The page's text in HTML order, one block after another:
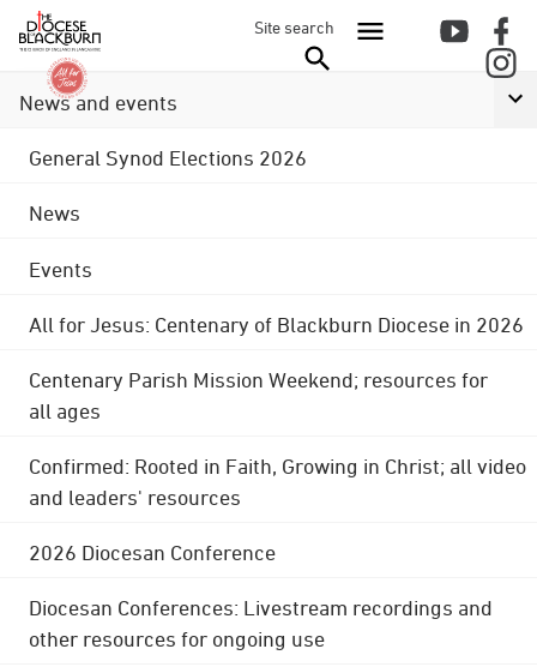
Site search
News and events
General Synod Elections 2026
News
Events
All for Jesus: Centenary of Blackburn Diocese in 2026
Centenary Parish Mission Weekend; resources for
all ages
Confirmed: Rooted in Faith, Growing in Christ; all video
and leaders' resources
2026 Diocesan Conference
Diocesan Conferences: Livestream recordings and
other resources for ongoing use